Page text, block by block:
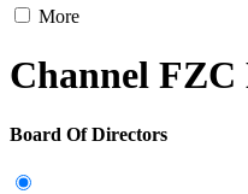
More
Channel FZC
Board Of Directors